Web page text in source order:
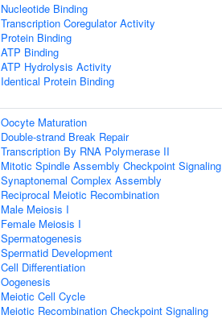
Nucleotide Binding
Transcription Coregulator Activity
Protein Binding
ATP Binding
ATP Hydrolysis Activity
Identical Protein Binding
Oocyte Maturation
Double-strand Break Repair
Transcription By RNA Polymerase II
Mitotic Spindle Assembly Checkpoint Signaling
Synaptonemal Complex Assembly
Reciprocal Meiotic Recombination
Male Meiosis I
Female Meiosis I
Spermatogenesis
Spermatid Development
Cell Differentiation
Oogenesis
Meiotic Cell Cycle
Meiotic Recombination Checkpoint Signaling